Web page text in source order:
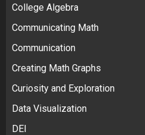
College Algebra
Communicating Math
Communication
Creating Math Graphs
Curiosity and Exploration
Data Visualization
DEI